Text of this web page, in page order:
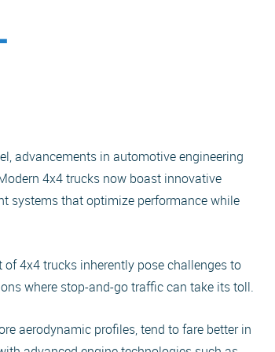
advancements in automotive engineering
4x4 trucks now boast innovative
systems that optimize performance while
of 4x4 trucks inherently pose challenges to
where stop-and-go traffic can take its toll.
aerodynamic profiles, tend to fare better in